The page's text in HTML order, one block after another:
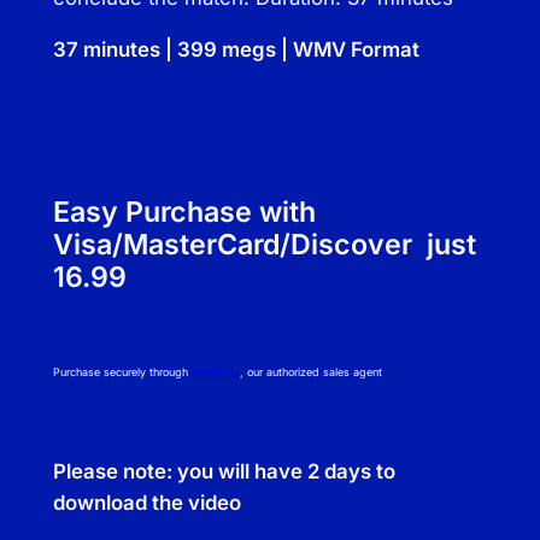
g
J
e
L
e
e
e
v
37 minutes | 399 megs | WMV Format
Easy Purchase with
Visa/MasterCard/Discover just
16.99
Purchase securely through NetBilling , our authorized sales agent
Please note: you will have 2 days to
download the video